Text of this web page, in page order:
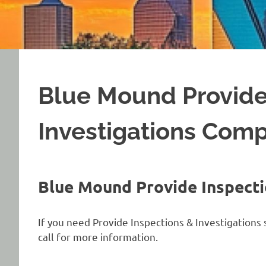
Blue Mound
Investigations
Blue Mound Provide
If you need Provide Inspections & Investigations
call for more information.